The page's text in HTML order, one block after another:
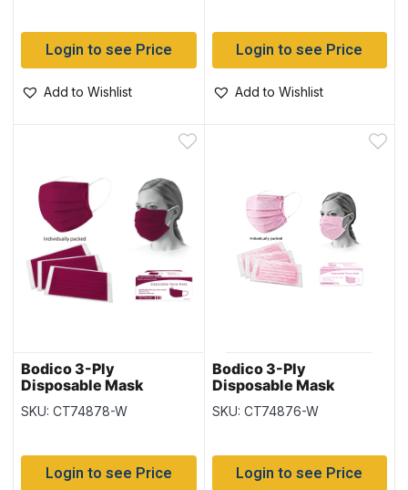
Login to see Price
Add to Wishlist
Login to see Price
Add to Wishlist
Bodico 3-Ply
Disposable Mask
Individually Wrapped –
Burgundy – 50 per box
SKU: CT74878-W
Login to see Price
Bodico 3-Ply
Disposable Mask
Individually Wrapped –
Pink – 50 per box
SKU: CT74876-W
Login to see Price